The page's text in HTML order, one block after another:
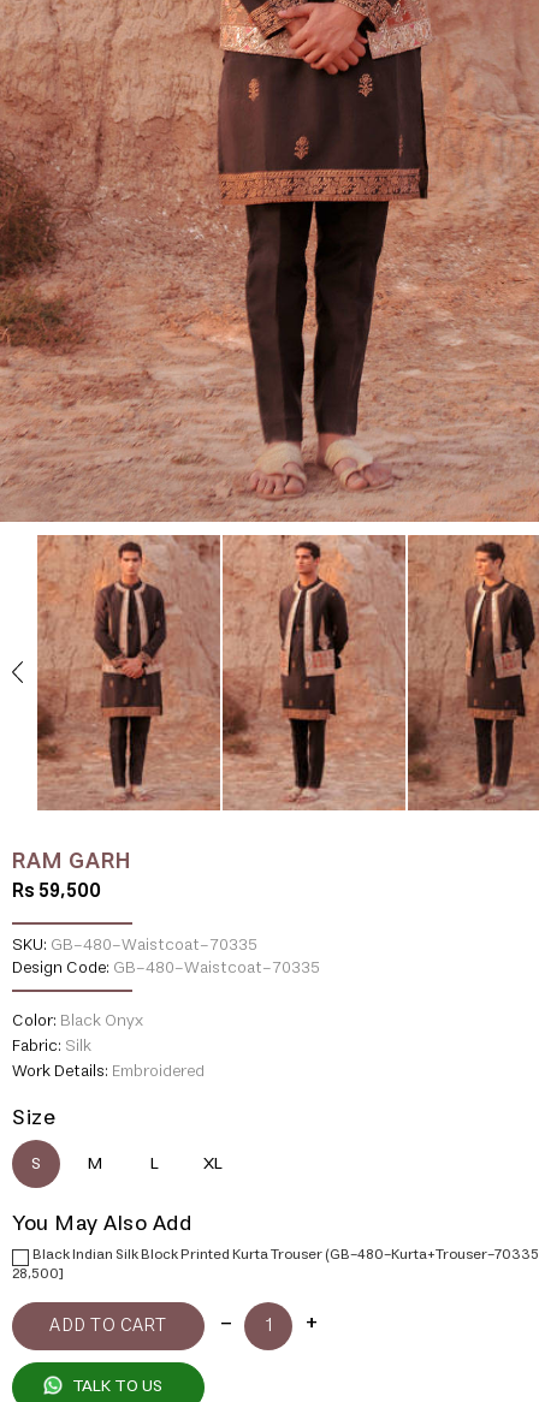
RAM GARH
Rs 59,500
SKU: GB-480-Waistcoat-70335
Design Code: GB-480-Waistcoat-70335
Color: Black Onyx
Fabric: Silk
Work Details: Embroidered
Size
S M L XL
You May Also Add
Black Indian Silk Block Printed Kurta Trouser (GB-480-Kurta+Trouser-
28,500]
TALK TO US